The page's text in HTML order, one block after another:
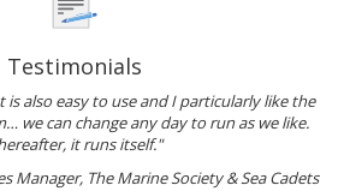
Testimonials
is also easy to use and I particularly like the
we can change any day to run as we like.
it runs itself."
Manager, The Marine Society & Sea Cadets